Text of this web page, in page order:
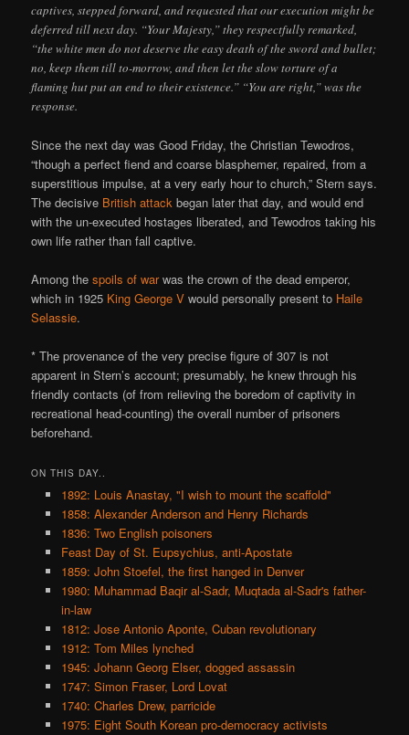
captives, stepped forward, and requested that our execution might be
deferred till next day. “Your Majesty,” they respectfully remarked,
“the white men do not deserve the easy death of the sword and bullet;
no, keep them till to-morrow, and then let the slow torture of a
flaming hut put an end to their existence.” “You are right,” was the
response.
Since the next day was Good Friday, the Christian Tewodros,
“though a perfect fiend and coarse blasphemer, repaired, from a
superstitious impulse, at a very early hour to church,” Stern says.
The decisive British attack began later that day, and would end
with the un-executed hostages liberated, and Tewodros taking his
own life rather than fall captive.
Among thespoils of warwas the crown of the dead emperor,
which in 1925 King George V would personally present to Haile
Selassie.
* The provenance of the very precise figure of 307 is not
apparent in Stern’s account; presumably, he knew through his
friendly contacts (of from relieving the boredom of captivity in
recreational head-counting) the overall number of prisoners
beforehand.
ON THIS DAY..
1892: Louis Anastay, "I wish to mount the scaffold"
1858: Alexander Anderson and Henry Richards
1836: Two English poisoners
Feast Day of St. Eupsychius, anti-Apostate
1859: John Stoefel, the first hanged in Denver
1980: Muhammad Baqir al-Sadr, Muqtada al-Sadr's father-
in-law
1812: Jose Antonio Aponte, Cuban revolutionary
1912: Tom Miles lynched
1945: Johann Georg Elser, dogged assassin
1747: Simon Fraser, Lord Lovat
1740: Charles Drew, parricide
1975: Eight South Korean pro-democracy activists